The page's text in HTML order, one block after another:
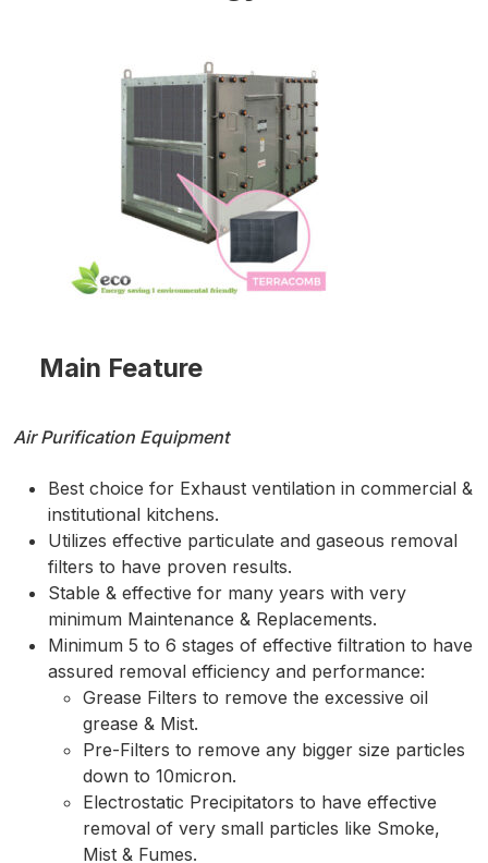
Main Feature
Air Purification Equipment
Best choice for Exhaust ventilation in commercial &
institutional kitchens.
Utilizes effective particulate and gaseous removal
filters to have proven results.
Stable & effective for many years with very
minimum Maintenance & Replacements.
Minimum 5 to 6 stages of effective filtration to have
assured removal efficiency and performance:
Grease Filters to remove the excessive oil
grease & Mist.
Pre-Filters to remove any bigger size particles
down to 10micron.
Electrostatic Precipitators to have effective
removal of very small particles like Smoke,
Mist & Fumes.